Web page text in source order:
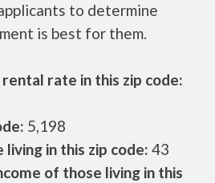
to determine
is best for them.
rate in this zip code:
5,198
in this zip code: 43
of those living in this